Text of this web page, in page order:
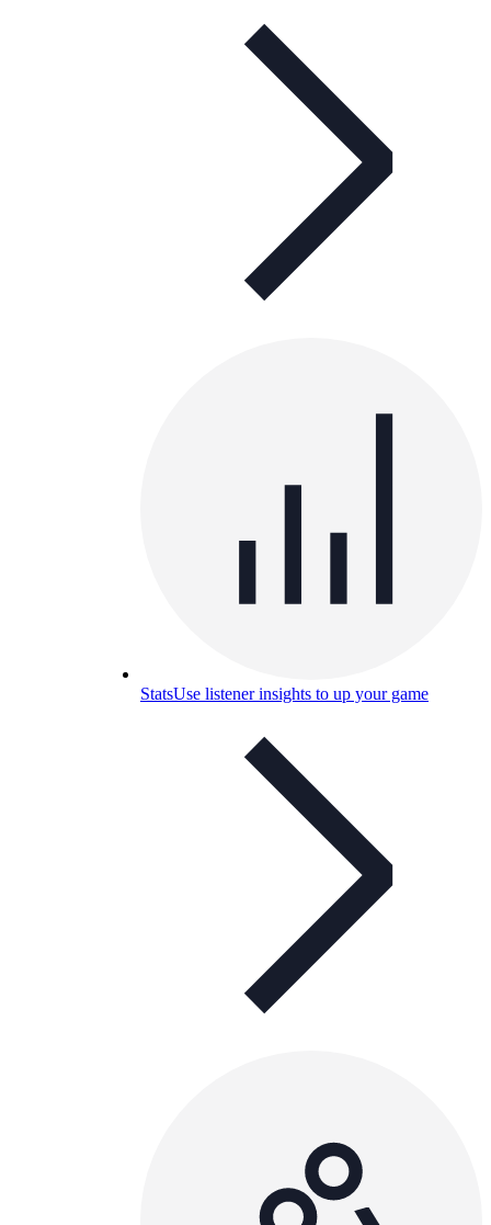
StatsUse listener insights to up your game